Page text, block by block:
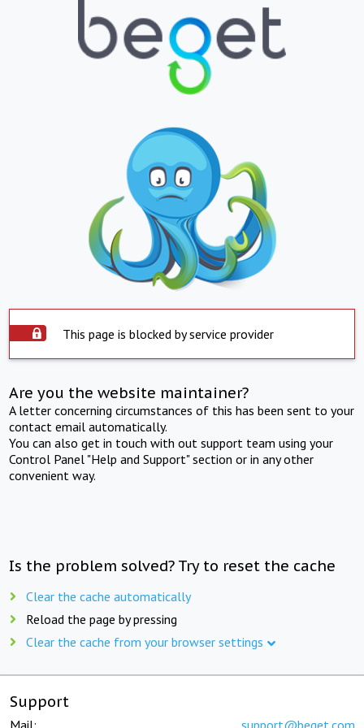
This page is blocked by service provider
Are you the website maintainer?
A letter concerning circumstances of this has been sent to your
contact email automatically.
You can also get in touch with out support team using your
Control Panel "Help and Support" section or in any other
convenient way.
Is the problem solved? Try to reset the cache
Clear the cache automatically
Reload the page by pressing
Clear the cache from your browser settings
Support
Mail: support@beget.com